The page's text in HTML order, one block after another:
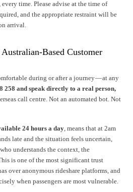
time. Please advise at the time of
and the appropriate restraint will be
arrival.
Based Customer
during or after a journey — at any
258 and speak directly to a real person,
call centre. Not an automated bot. Not
24 hours a day, means that at 2am
late and the situation feels uncertain,
understands the context, the
is one of the most significant trust
over anonymous rideshare platforms, and
when passengers are most vulnerable.